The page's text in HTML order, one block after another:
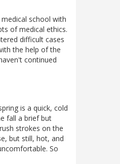
school with
of medical ethics.
difficult cases
the help of the
continued
is a quick, cold
fall a brief but
strokes on the
but still, hot, and
So